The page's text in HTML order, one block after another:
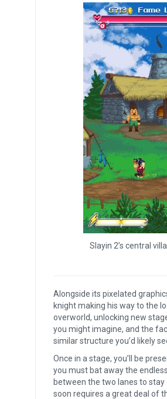
Slayin 2’s central
Alongside its pixelated
knight making his way to the
overworld, unlocking new
you might imagine, and the
similar structure you’d likely
Once in a stage, you’ll be
you must bat away the
between the two lanes to
soon requires a great deal of